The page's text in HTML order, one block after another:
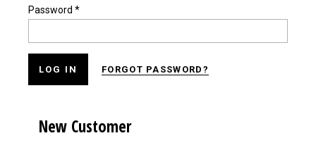
Password *
FORGOT PASSWORD?
New Customer